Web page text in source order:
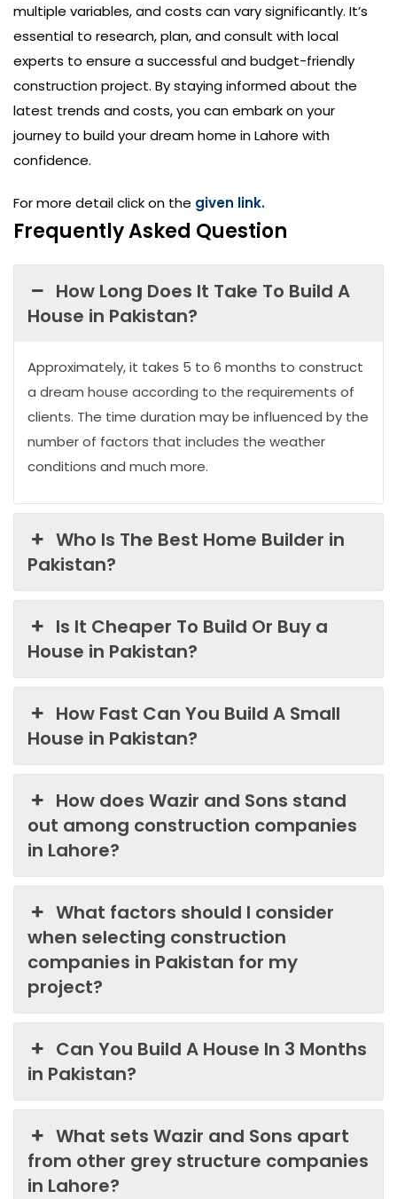
multiple variables, and costs can vary significantly. It’s
essential to research, plan, and consult with local
experts to ensure a successful and budget-friendly
construction project. By staying informed about the
latest trends and costs, you can embark on your
journey to build your dream home in Lahore with
confidence.
For more detail click on the given link.
Frequently Asked Question
How Long Does It Take To Build A
House in Pakistan?
Approximately, it takes 5 to 6 months to construct
a dream house according to the requirements of
clients. The time duration may be influenced by the
number of factors that includes the weather
conditions and much more.
Who Is The Best Home Builder in
Pakistan?
Is It Cheaper To Build Or Buy a
House in Pakistan?
How Fast Can You Build A Small
House in Pakistan?
How does Wazir and Sons stand
out among construction companies
in Lahore?
What factors should I consider
when selecting construction
companies in Pakistan for my
project?
Can You Build A House In 3 Months
in Pakistan?
What sets Wazir and Sons apart
from other grey structure companies
in Lahore?